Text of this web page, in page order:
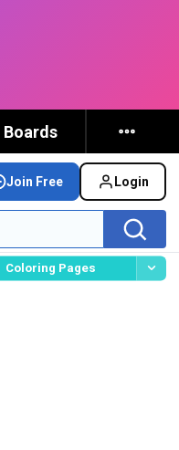
Boards
Join Free Login
Coloring Pages